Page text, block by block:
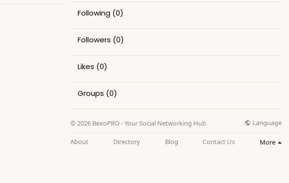
Following (0)
Followers (0)
Likes (0)
Groups (0)
© 2026 BexoPRO - Your Social Networking Hub Language
About Directory Blog Contact Us More